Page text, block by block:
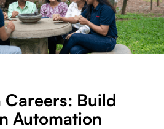
Careers: Build
Automation